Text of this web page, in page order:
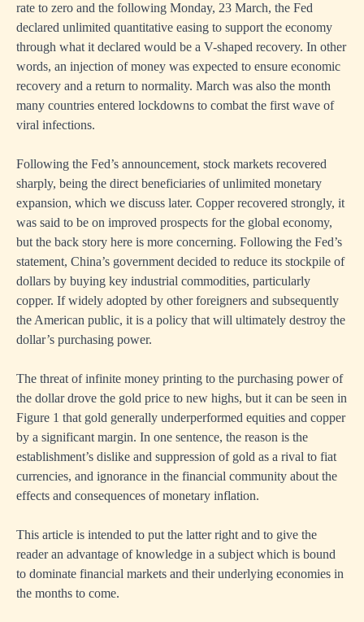
rate to zero and the following Monday, 23 March, the Fed
declared unlimited quantitative easing to support the economy
through what it declared would be a V-shaped recovery. In other
words, an injection of money was expected to ensure economic
recovery and a return to normality. March was also the month
many countries entered lockdowns to combat the first wave of
viral infections.
Following the Fed’s announcement, stock markets recovered
sharply, being the direct beneficiaries of unlimited monetary
expansion, which we discuss later. Copper recovered strongly, it
was said to be on improved prospects for the global economy,
but the back story here is more concerning. Following the Fed’s
statement, China’s government decided to reduce its stockpile of
dollars by buying key industrial commodities, particularly
copper. If widely adopted by other foreigners and subsequently
the American public, it is a policy that will ultimately destroy the
dollar’s purchasing power.
The threat of infinite money printing to the purchasing power of
the dollar drove the gold price to new highs, but it can be seen in
Figure 1 that gold generally underperformed equities and copper
by a significant margin. In one sentence, the reason is the
establishment’s dislike and suppression of gold as a rival to fiat
currencies, and ignorance in the financial community about the
effects and consequences of monetary inflation.
This article is intended to put the latter right and to give the
reader an advantage of knowledge in a subject which is bound
to dominate financial markets and their underlying economies in
the months to come.